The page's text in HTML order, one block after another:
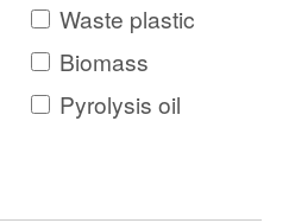
Waste plastic
Biomass
Pyrolysis oil